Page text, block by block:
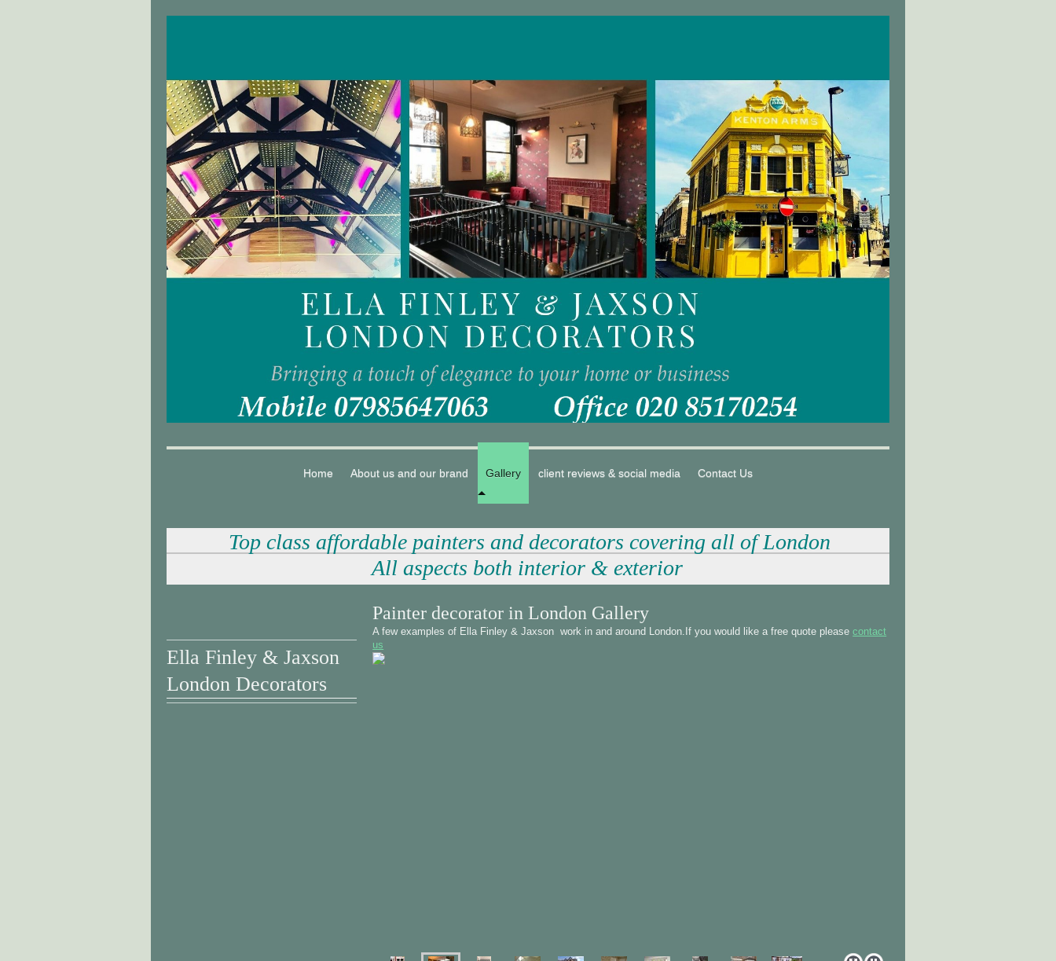
Home About us and our brand Gallery client reviews & social media Contact Us
Top class affordable painters and decorators covering all of London
All aspects both interior & exterior
Painter decorator in London Gallery
A few examples of Ella Finley & Jaxson work in and around London.If you would like a free quote pleasecontact
us
Ella Finley & Jaxson
London Decorators